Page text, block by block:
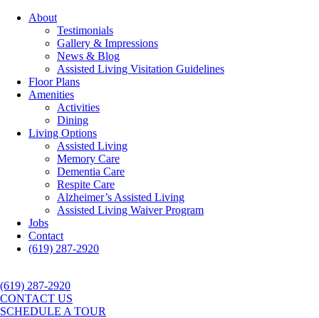
About
Testimonials
Gallery & Impressions
News & Blog
Assisted Living Visitation Guidelines
Floor Plans
Amenities
Activities
Dining
Living Options
Assisted Living
Memory Care
Dementia Care
Respite Care
Alzheimer’s Assisted Living
Assisted Living Waiver Program
Jobs
Contact
(619) 287-2920
(619) 287-2920
CONTACT US
SCHEDULE A TOUR